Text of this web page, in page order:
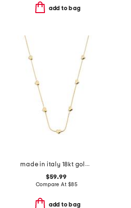
add to bag
made in italy 18kt gold plated mini heart snake chain
$59.99
Compare At $85
add to bag